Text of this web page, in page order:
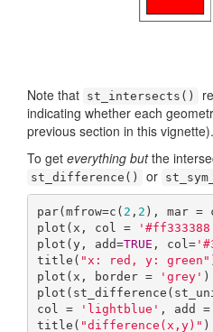
Note that st_intersects()
indicating whether each
previous section in this vignette).
To get everything butthe
st_difference() or
par(mfrow=c( 2 , 2 ), mar =
plot(x, col =
plot(y, add=TRUE , col=
title( "x: red, y: green"
plot(x, border =
'grey' )
col =
'lightblue' , add =
title( "difference(x,y)" )